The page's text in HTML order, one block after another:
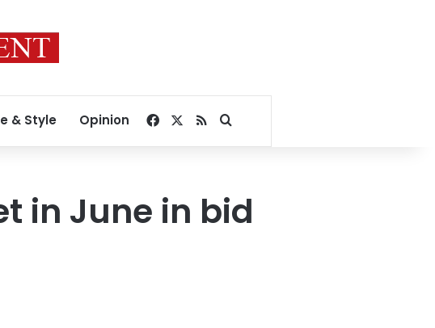
& Style Opinion Facebook
RSSSearch for
in June in bid